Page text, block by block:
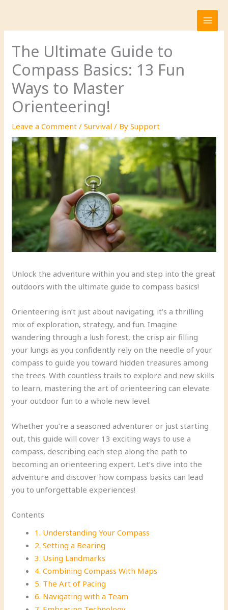
content
The Ultimate Guide to
Compass Basics: 13 Fun
Ways to Master
Orienteering!
Leave a Comment /Survival / BySupport
Unlock the adventure within you and step into the great
outdoors with the ultimate guide to compass basics!
Orienteering isn’t just about navigating; it’s a thrilling
mix of exploration, strategy, and fun. Imagine
wandering through a lush forest, the crisp air filling
your lungs as you confidently rely on the needle of your
compass to guide you toward hidden treasures among
the trees. With countless trails to explore and new skills
to learn, mastering the art of orienteering can elevate
your outdoor fun to a whole new level.
Whether you’re a seasoned adventurer or just starting
out, this guide will cover 13 exciting ways to use a
compass, describing each step along the path to
becoming an orienteering expert. Let’s dive into the
adventure and discover how compass basics can lead
you to unforgettable experiences!
Contents
1. Understanding Your Compass
2. Setting a Bearing
3. Using Landmarks
4. Combining Compass With Maps
5. The Art of Pacing
6. Navigating with a Team